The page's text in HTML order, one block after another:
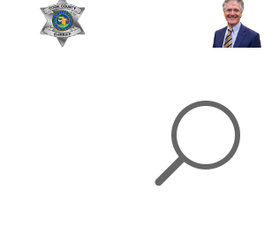
U